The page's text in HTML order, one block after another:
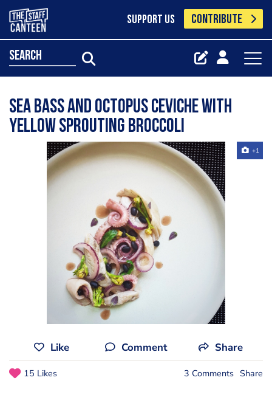
SUPPORT US CONTRIBUTE
search
Sea bass and octopus ceviche with
yellow sprouting broccoli
+1
Like Comment Share
15 Likes 3 Comments Share